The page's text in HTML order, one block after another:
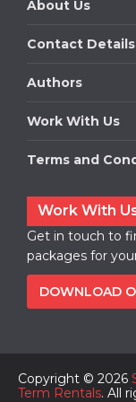
About Us
Contact Details
Authors
Work With Us
Terms and
Work With
Get in touch to
packages for
DOWNLOAD
Copyright © 2026
Term Rentals. All